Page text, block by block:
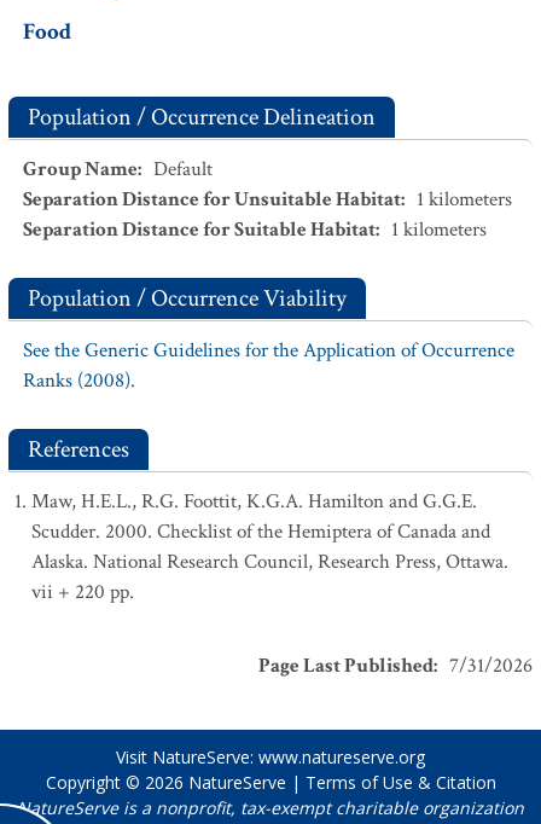
Food
Population / Occurrence Delineation
Group Name: Default
Separation Distance for Unsuitable Habitat: 1 kilometers
Separation Distance for Suitable Habitat: 1 kilometers
Population / Occurrence Viability
See the Generic Guidelines for the Application of Occurrence
Ranks (2008).
References
Maw, H.E.L., R.G. Foottit, K.G.A. Hamilton and G.G.E.
Scudder. 2000. Checklist of the Hemiptera of Canada and
Alaska. National Research Council, Research Press, Ottawa.
vii + 220 pp.
Page Last Published: 7/31/2026
Visit NatureServe: www.natureserve.org
Copyright © 2026 NatureServe | Terms of Use & Citation
NatureServe is a nonprofit, tax-exempt charitable organization